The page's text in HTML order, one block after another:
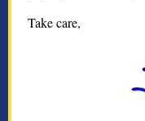
Take care,